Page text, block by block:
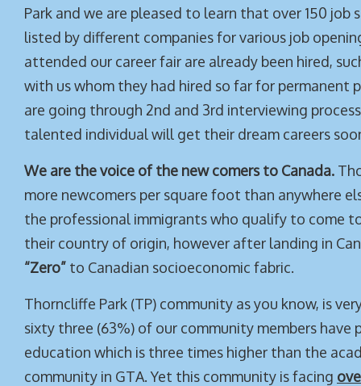
Park and we are pleased to learn that over 150 job
listed by different companies for various job
attended our career fair are already been hired,
with us whom they had hired so far for permanent
are going through 2nd and 3rd interviewing
talented individual will get their dream careers
We are the voice of the new comers to Canada.
more newcomers per square foot than anywhere
the professional immigrants who qualify to come
their country of origin, however after landing in
“Zero” to Canadian socioeconomic fabric.
Thorncliffe Park (TP) community as you know, is
sixty three (63%) of our community members have
education which is three times higher than the
community in GTA. Yet this community is facing